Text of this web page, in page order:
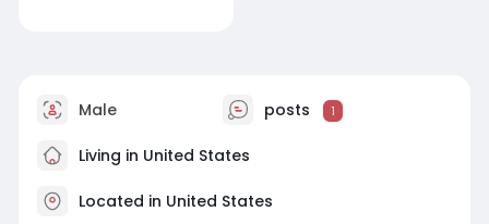
Male posts 1
Living in United States
Located in United States